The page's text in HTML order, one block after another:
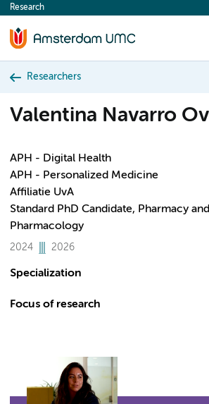
content
Research
Researchers
Valentina Navarro
APH - Digital Health
APH - Personalized Medicine
Affiliatie UvA
Standard PhD Candidate, Pharmacy
Pharmacology
2024 2026
Specialization
Focus of research